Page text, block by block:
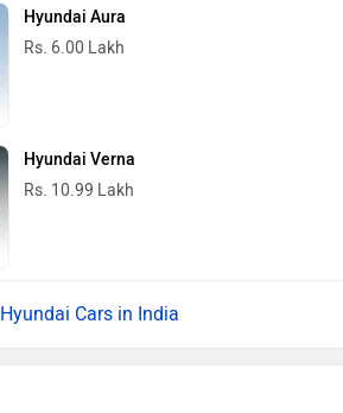
Hyundai Aura
Rs. 6.00 Lakh
Hyundai Verna
Rs. 10.99 Lakh
Hyundai Cars in India